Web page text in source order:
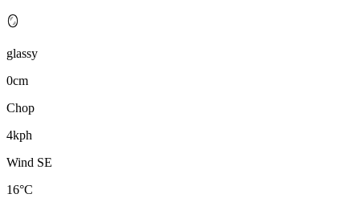
🪞
glassy
0cm
Chop
4kph
Wind SE
16°C